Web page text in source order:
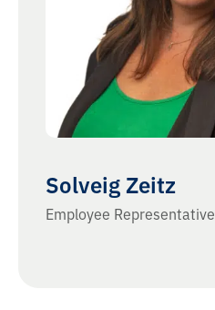
Solveig Zeitz
Employee Representative